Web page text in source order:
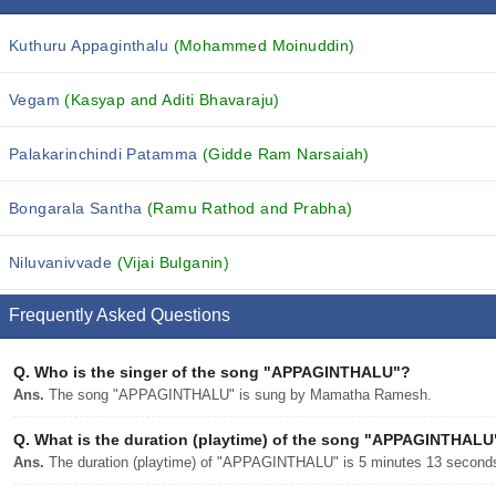
Kuthuru Appaginthalu (Mohammed Moinuddin)
Vegam(Kasyap and Aditi Bhavaraju)
Palakarinchindi Patamma (Gidde Ram Narsaiah)
Bongarala Santha (Ramu Rathod and Prabha)
Niluvanivvade (Vijai Bulganin)
Frequently Asked Questions
Q. Who is the singer of the song "APPAGINTHALU"?
Ans. The song "APPAGINTHALU" is sung by Mamatha Ramesh.
Q. What is the duration (playtime) of the song
Ans. The duration (playtime) of "APPAGINTHALU" is 5 minutes 13